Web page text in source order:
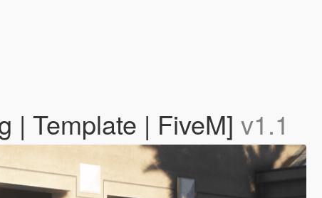
| Template | FiveM] v1.1